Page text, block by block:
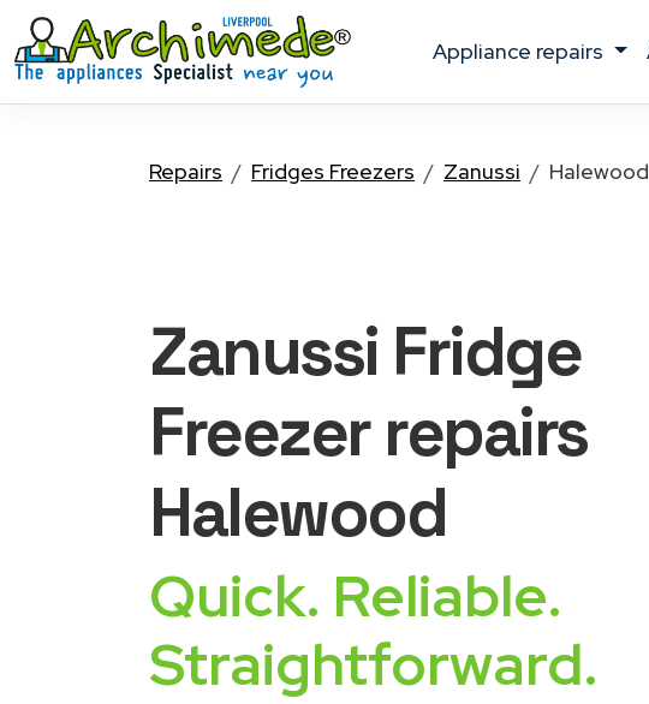
appliance repairs
Repairs Fridges Freezers Zanussi Halewood
Zanussi Fridge
Freezerrepairs
Halewood
Quick. Reliable.
Straightforward.